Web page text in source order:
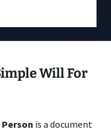
Will For
is a document